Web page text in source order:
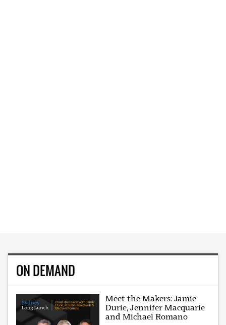
ON DEMAND
Meet the Makers: Jamie
Durie, Jennifer Macquarie
and Michael Romano